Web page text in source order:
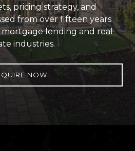
pricing strategy, and
from over fifteen years
lending and real
industries.
NOW